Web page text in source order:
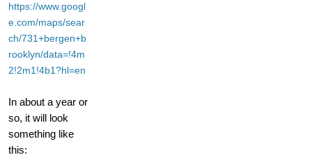
https://www.googl
e.com/maps/sear
ch/731+bergen+b
rooklyn/data=!4m
2!2m1!4b1?hl=en
In about a year or
so, it will look
something like
this: